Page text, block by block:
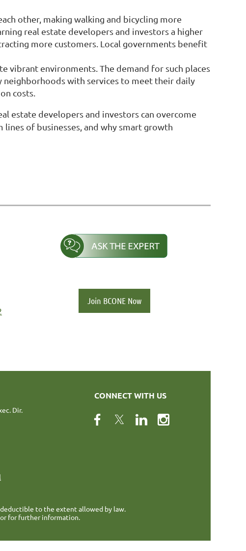
other, making walking and bicycling more
real estate developers and investors a higher
more customers. Local governments benefit
vibrant environments. The demand for such places
neighborhoods with services to meet their daily
costs.
estate developers and investors can overcome
of businesses, and why smart growth
Join BCONE Now
Dir.
CONNECT WITH US
to the extent allowed by law.
for further information.